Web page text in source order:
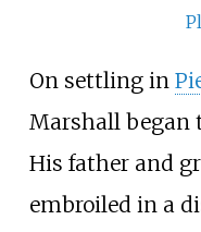
On settling in
Marshall began
His father and
embroiled in a